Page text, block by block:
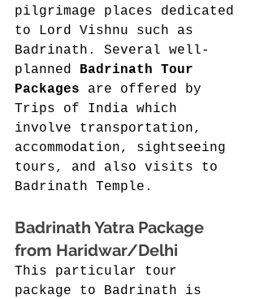
pilgrimage places dedicated
to Lord Vishnu such as
Badrinath. Several well-
planned
Badrinath Tour
Packages are offered by
Trips of India which
involve transportation,
accommodation, sightseeing
tours, and also visits to
Badrinath Temple.
Badrinath Yatra Package
from Haridwar/Delhi
This particular tour
package to Badrinath is